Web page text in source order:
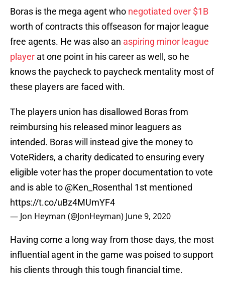
Boras is the mega agent who negotiated over $1B
worth of contracts this offseason for major league
free agents. He was also an aspiring minor league
player at one point in his career as well, so he
knows the paycheck to paycheck mentality most of
these players are faced with.
The players union has disallowed Boras from
reimbursing his released minor leaguers as
intended. Boras will instead give the money to
VoteRiders, a charity dedicated to ensuring every
eligible voter has the proper documentation to vote
and is able to @Ken_Rosenthal 1st mentioned
https://t.co/uBz4MUmYF4
— Jon Heyman (@JonHeyman) June 9, 2020
Having come a long way from those days, the most
influential agent in the game was poised to support
his clients through this tough financial time.